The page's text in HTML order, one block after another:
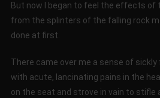
But now I began to feel the effects of
from the splinters of the falling rock
done at first.
There came over me a sense of
with acute, lancinating pains in the
on the seat and strove in vain to stifle